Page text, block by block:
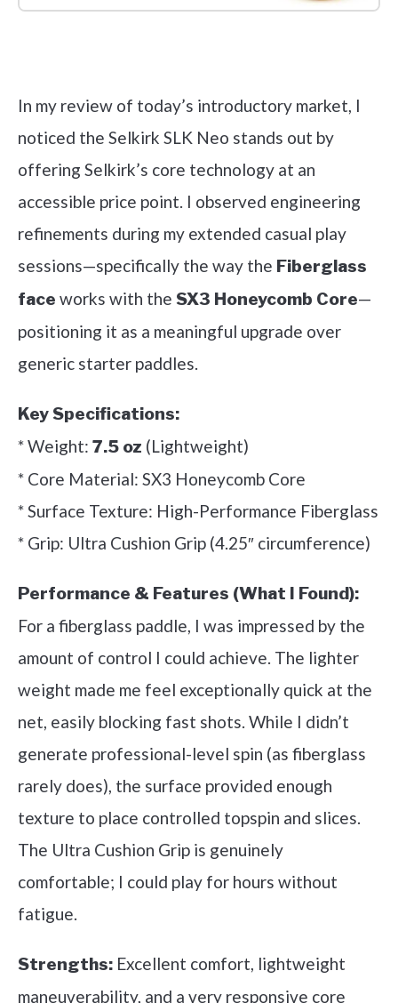
In my review of today’s introductory market, I
noticed the Selkirk SLK Neo stands out by
offering Selkirk’s core technology at an
accessible price point. I observed engineering
refinements during my extended casual play
sessions—specifically the way the Fiberglass
face works with the SX3 Honeycomb Core—
positioning it as a meaningful upgrade over
generic starter paddles.
Key Specifications:
* Weight: 7.5 oz (Lightweight)
* Core Material: SX3 Honeycomb Core
* Surface Texture: High-Performance Fiberglass
* Grip: Ultra Cushion Grip (4.25″ circumference)
Performance & Features (What I Found):
For a fiberglass paddle, I was impressed by the
amount of control I could achieve. The lighter
weight made me feel exceptionally quick at the
net, easily blocking fast shots. While I didn’t
generate professional-level spin (as fiberglass
rarely does), the surface provided enough
texture to place controlled topspin and slices.
The Ultra Cushion Grip is genuinely
comfortable; I could play for hours without
fatigue.
Strengths: Excellent comfort, lightweight
maneuverability, and a very responsive core